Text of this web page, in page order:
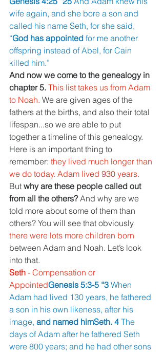
wife again, and she bore a son and
called his name Seth, for she said,
“God has appointed for me another
offspring instead of Abel, for Cain
killed him.”
And now we come to the genealogy in
chapter 5. This list takes us from Adam
to Noah. We are given ages of the
fathers at the births, and also their total
lifespan...so we are able to put
together a timeline of this genealogy.
Here is an important thing to
remember: they lived much longer than
we do today. Adam lived 930 years.
But why are these people called out
from all the others? And why are we
told more about some of them than
others? You will see that obviously
there were lots more children born
between Adam and Noah. Let’s look
into that.
Seth - Compensation or
AppointedGenesis 5:3-5 “3 When
Adam had lived 130 years, he fathered
a son in his own likeness, after his
image, and named himSeth. 4 The
days of Adam after he fathered Seth
were 800 years; and he had other sons